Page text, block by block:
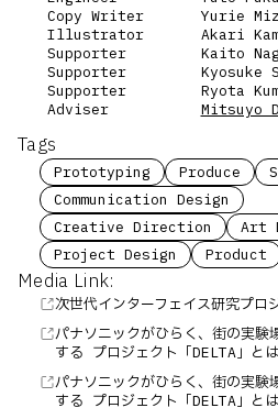
Copy Writer
Yurie
Illustrator
Akari
Supporter
Kaito
Supporter
Kyosuke
Supporter
Ryota
Adviser
Mitsuyo
Tags
Prototyping Produce
Communication Design
Creative Direction
Art
Project Design
Product
Media Link:
次世代インターフェイス研究プ
パナソニックがひらく、街の実
する プロジェクト「DELTA」とは
パナソニックがひらく、街の実
する プロジェクト「DELTA」とは